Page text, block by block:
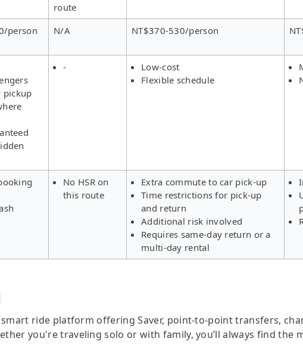
route
person N/A NT$370-530/person
pickup
-
Low-cost
Flexible schedule
No HSR on
this route
Extra commute to car pick-up
Time restrictions for pick-up
and return
Additional risk involved
Requires same-day return or a
multi-day rental
ride platform offering Saver, point-to-point transfers,
you're traveling solo or with family, you’ll always find the